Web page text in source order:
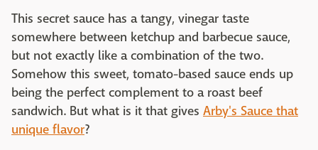
This secret sauce has a tangy, vinegar taste
somewhere between ketchup and barbecue sauce,
but not exactly like a combination of the two.
Somehow this sweet, tomato-based sauce ends up
being the perfect complement to a roast beef
sandwich. But what is it that gives Arby's Sauce that
unique flavor?